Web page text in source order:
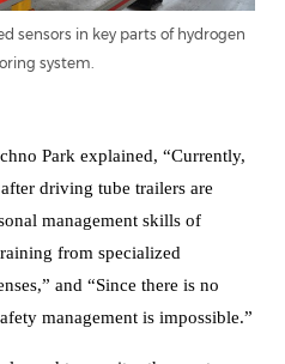
sensors in key parts of hydrogen
system.
Park explained, “Currently,
driving tube trailers are
management skills of
from specialized
and “Since there is no
management is impossible.”